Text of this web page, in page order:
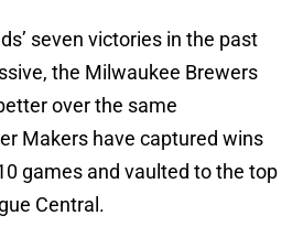
seven victories in the past
the Milwaukee Brewers
over the same
Makers have captured wins
games and vaulted to the top
Central.